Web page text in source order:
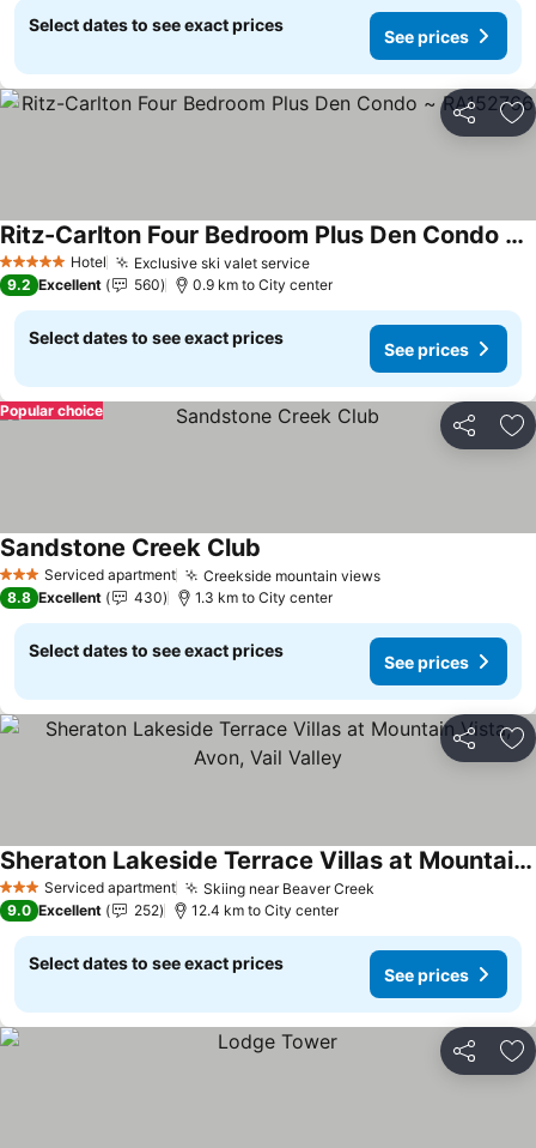
Select dates to see exact prices
See prices
Share
5 Stars Hotel Exclusive ski valet service
Ritz-Carlton Four Bedroom Plus Den Condo ~ RA152766
9.2 Excellent 560 0.9 km to City center
Select dates to see exact prices
See prices
Share
Popular choice
3 StarsServiced apartment Creekside mountain views
Sandstone Creek Club
8.8 Excellent 430 1.3 km to City center
Select dates to see exact prices
See prices
Share
3 StarsServiced apartment Skiing near Beaver Creek
Sheraton Lakeside Terrace Villas at Mountain Vista, Avon, Vail Valley
9.0 Excellent 252 12.4 km to City center
Select dates to see exact prices
See prices
Share